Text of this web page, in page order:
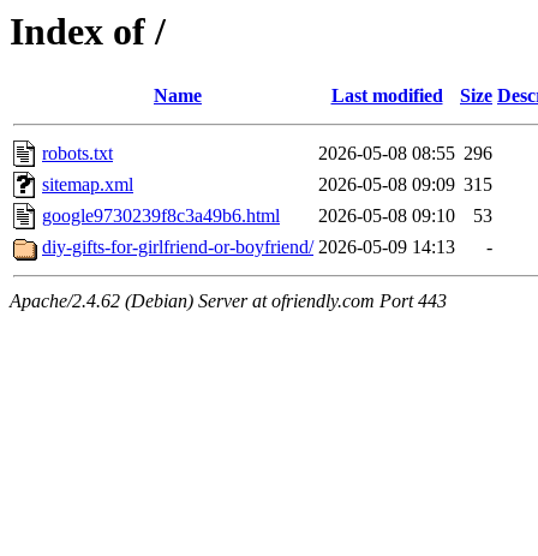
Index of /
Name Last modified Size
robots.txt 2026-05-08 08:55 296
sitemap.xml
2026-05-08 09:09 315
google9730239f8c3a49b6.html
2026-05-08 09:10
53
diy-gifts-for-girlfriend-or-boyfriend/ 2026-05-09 14:13 -
Apache/2.4.62 (Debian) Server at ofriendly.com Port 443